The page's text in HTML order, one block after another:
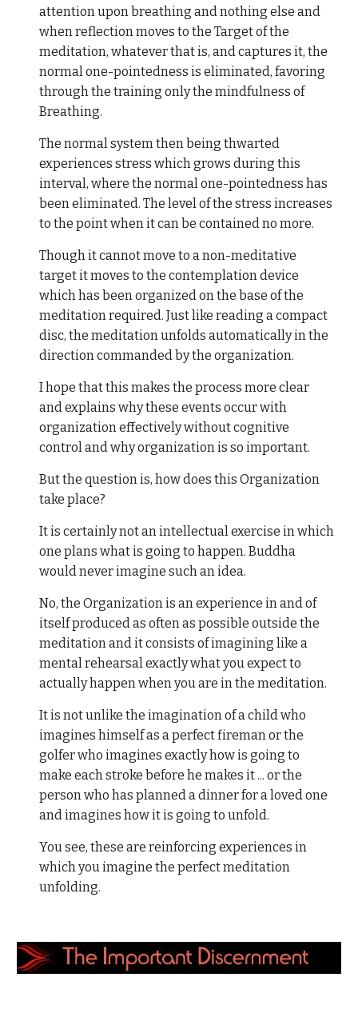
attention upon breathing and nothing else and
when reflection moves to the Target of the
meditation, whatever that is, and captures it, the
normal one-pointedness is eliminated, favoring
through the training only the mindfulness of
Breathing.
The normal system then being thwarted
experiences stress which grows during this
interval, where the normal one-pointedness has
been eliminated. The level of the stress increases
to the point when it can be contained no more.
Though it cannot move to a non-meditative
target it moves to the contemplation device
which has been organized on the base of the
meditation required. Just like reading a compact
disc, the meditation unfolds automatically in the
direction commanded by the organization.
I hope that this makes the process more clear
and explains why these events occur with
organization effectively without cognitive
control and why organization is so important.
But the question is, how does this Organization
take place?
It is certainly not an intellectual exercise in which
one plans what is going to happen. Buddha
would never imagine such an idea.
No, the Organization is an experience in and of
itself produced as often as possible outside the
meditation and it consists of imagining like a
mental rehearsal exactly what you expect to
actually happen when you are in the meditation.
It is not unlike the imagination of a child who
imagines himself as a perfect fireman or the
golfer who imagines exactly how is going to
make each stroke before he makes it ... or the
person who has planned a dinner for a loved one
and imagines how it is going to unfold.
You see, these are reinforcing experiences in
which you imagine the perfect meditation
unfolding.